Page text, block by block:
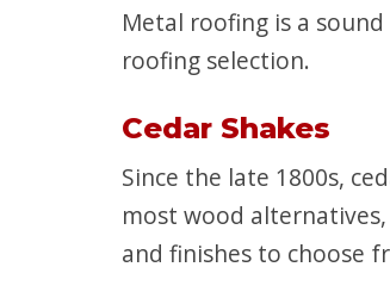
Metal roofing is a
roofing selection.
Cedar Shakes
Since the late 1800s,
most wood
and finishes to choose